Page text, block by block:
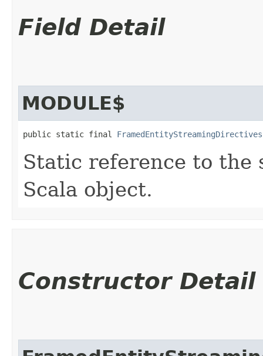
Field Detail
MODULE$
public static final
Static reference to the
Scala object.
Constructor Detail